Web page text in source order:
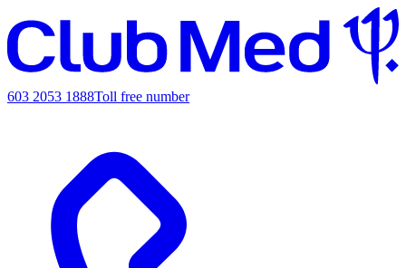
603 2053 1888Toll free number